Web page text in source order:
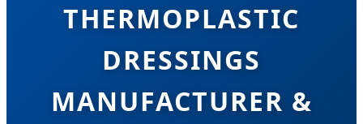
THERMOPLASTIC
DRESSINGS
MANUFACTURER &